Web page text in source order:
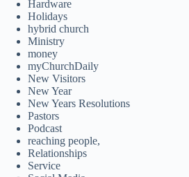
Hardware
Holidays
hybrid church
Ministry
money
myChurchDaily
New Visitors
New Year
New Years Resolutions
Pastors
Podcast
reaching people,
Relationships
Service